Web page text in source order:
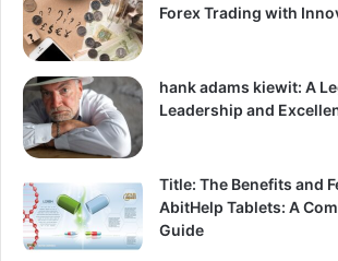
Forex Trading with
hank adams kiewit: A
Leadership and
Title: The Benefits and
AbitHelp Tablets: A
Guide